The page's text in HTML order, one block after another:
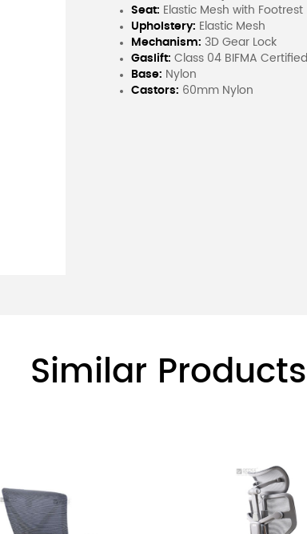
Seat: Elastic Mesh with Footrest
Upholstery: Elastic Mesh
Mechanism: 3D Gear Lock
Gaslift: Class 04 BIFMA Certified
Base: Nylon
Castors: 60mm Nylon
Similar Products